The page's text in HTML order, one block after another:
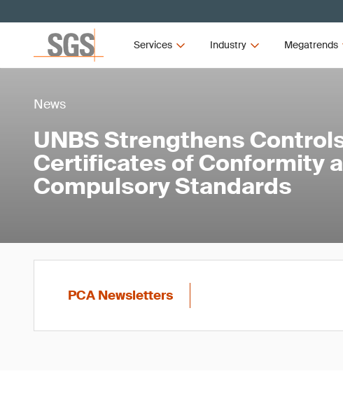
Services Industry Megatrends
News
UNBS Strengthens
Certificates of Conformity
Compulsory Standards
PCA Newsletters